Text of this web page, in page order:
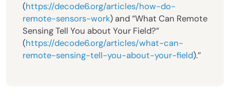
(https://decode6.org/articles/how-do-
remote-sensors-work) and “What Can Remote
Sensing Tell You about Your Field?”
(https://decode6.org/articles/what-can-
remote-sensing-tell-you-about-your-field).’’